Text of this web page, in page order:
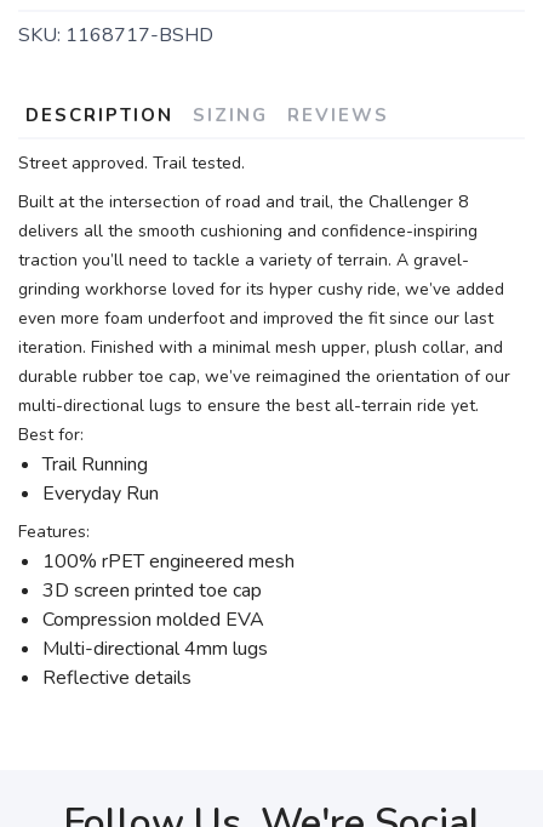
SKU: 1168717-BSHD
DESCRIPTION SIZING REVIEWS
Street approved. Trail tested.
Built at the intersection of road and trail, the Challenger 8
delivers all the smooth cushioning and confidence-inspiring
traction you’ll need to tackle a variety of terrain. A gravel-
grinding workhorse loved for its hyper cushy ride, we’ve added
even more foam underfoot and improved the fit since our last
iteration. Finished with a minimal mesh upper, plush collar, and
durable rubber toe cap, we’ve reimagined the orientation of our
multi-directional lugs to ensure the best all-terrain ride yet.
Best for:
Trail Running
Everyday Run
Features:
100% rPET engineered mesh
3D screen printed toe cap
Compression molded EVA
Multi-directional 4mm lugs
Reflective details